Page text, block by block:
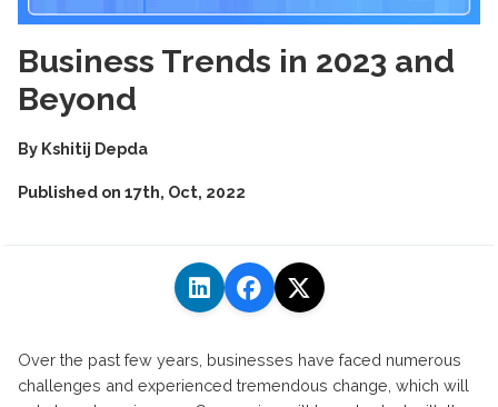
Business Trends in 2023 and
Beyond
By Kshitij Depda
Published on 17th, Oct, 2022
Over the past few years, businesses have faced numerous
challenges and experienced tremendous change, which will